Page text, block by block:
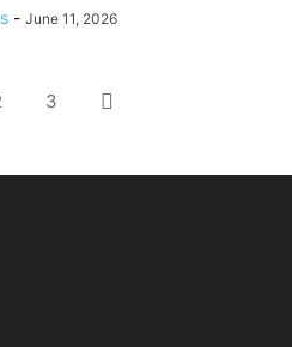
- June 11, 2026
3